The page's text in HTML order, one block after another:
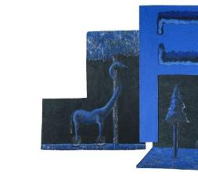
ASABA ANATOLIY
ATSMANCHUK OLEXANDR
BABCHINSKY ANDRIY
BAL YEVHENII
BARANOFF-ROSSINÉ